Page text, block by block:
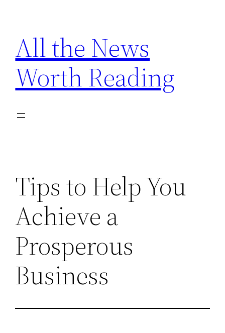
content
All the News
Worth Reading
Tips to Help You
Achieve a
Prosperous
Business